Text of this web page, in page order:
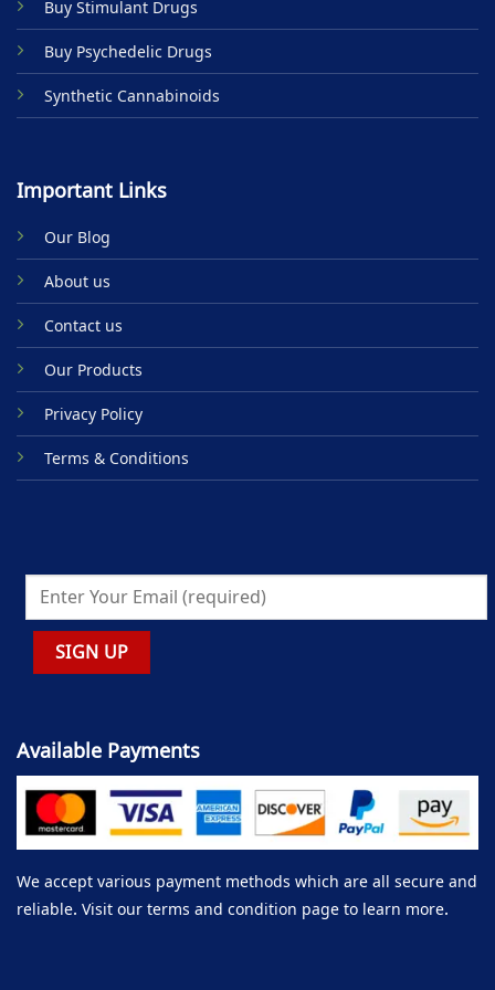
page
Buy Stimulant Drugs
Buy Psychedelic Drugs
Synthetic Cannabinoids
Important Links
Our Blog
About us
Contact us
Our Products
Privacy Policy
Terms & Conditions
Available Payments
We accept various payment methods which are all secure and
reliable. Visit our terms and condition page to learn more.